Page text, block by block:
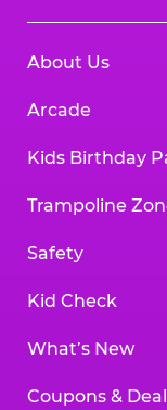
About Us
Arcade
Kids Birthday
Trampoline
Safety
Kid Check
What’s New
Coupons &